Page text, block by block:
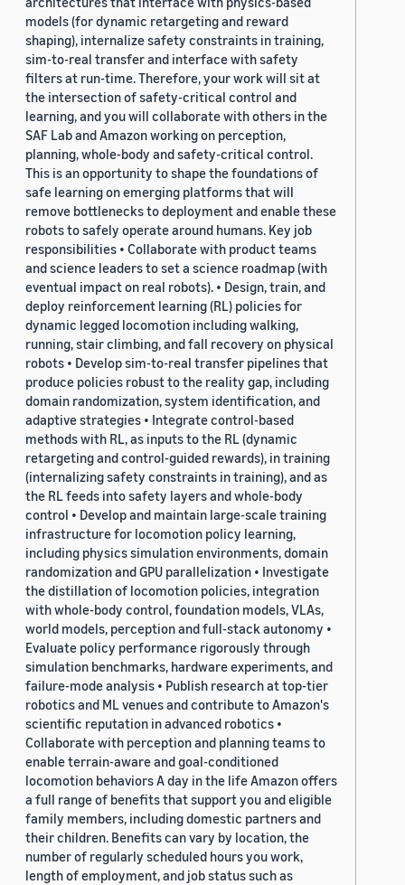
models (for dynamic retargeting and reward
shaping), internalize safety constraints in training,
sim-to-real transfer and interface with safety
filters at run-time. Therefore, your work will sit at
the intersection of safety-critical control and
learning, and you will collaborate with others in the
SAF Lab and Amazon working on perception,
planning, whole-body and safety-critical control.
This is an opportunity to shape the foundations of
safe learning on emerging platforms that will
remove bottlenecks to deployment and enable these
robots to safely operate around humans. Key job
responsibilities • Collaborate with product teams
and science leaders to set a science roadmap (with
eventual impact on real robots). • Design, train, and
deploy reinforcement learning (RL) policies for
dynamic legged locomotion including walking,
running, stair climbing, and fall recovery on physical
robots • Develop sim-to-real transfer pipelines that
produce policies robust to the reality gap, including
domain randomization, system identification, and
adaptive strategies • Integrate control-based
methods with RL, as inputs to the RL (dynamic
retargeting and control-guided rewards), in training
(internalizing safety constraints in training), and as
the RL feeds into safety layers and whole-body
control • Develop and maintain large-scale training
infrastructure for locomotion policy learning,
including physics simulation environments, domain
randomization and GPU parallelization • Investigate
the distillation of locomotion policies, integration
with whole-body control, foundation models, VLAs,
world models, perception and full-stack autonomy •
Evaluate policy performance rigorously through
simulation benchmarks, hardware experiments, and
failure-mode analysis • Publish research at top-tier
robotics and ML venues and contribute to Amazon's
scientific reputation in advanced robotics •
Collaborate with perception and planning teams to
enable terrain-aware and goal-conditioned
locomotion behaviors A day in the life Amazon offers
a full range of benefits that support you and eligible
family members, including domestic partners and
their children. Benefits can vary by location, the
number of regularly scheduled hours you work,
length of employment, and job status such as